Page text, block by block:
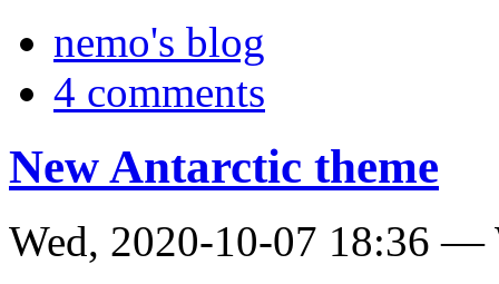
nemo's blog
4 comments
New Antarctic theme
Wed, 2020-10-07 18:36 —